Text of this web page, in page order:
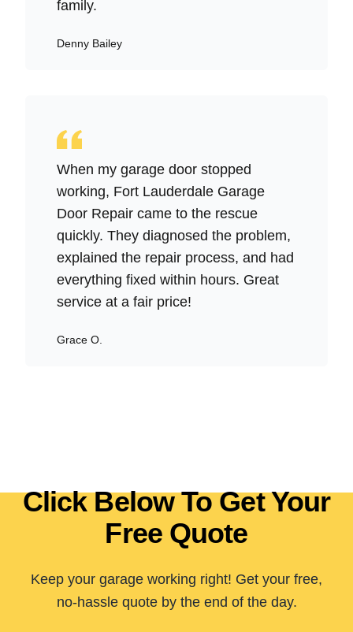
family.
Denny Bailey
When my garage door stopped
working, Fort Lauderdale Garage
Door Repair came to the rescue
quickly. They diagnosed the problem,
explained the repair process, and had
everything fixed within hours. Great
service at a fair price!
Grace O.
Click Below To Get Your
Free Quote
Keep your garage working right! Get your free,
no-hassle quote by the end of the day.